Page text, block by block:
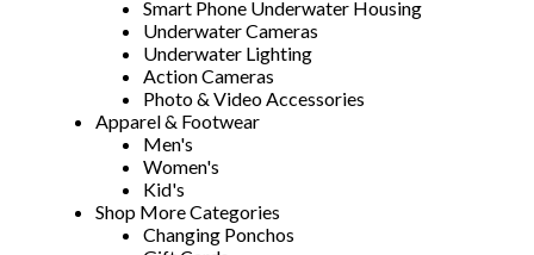
Smart Phone Underwater Housing
Underwater Cameras
Underwater Lighting
Action Cameras
Photo & Video Accessories
Apparel & Footwear
Men's
Women's
Kid's
Shop More Categories
Changing Ponchos